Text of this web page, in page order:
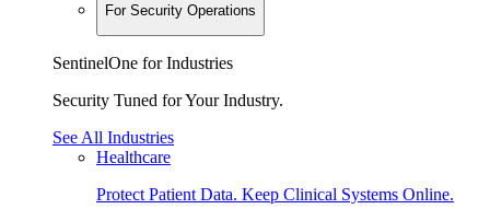
For Security Operations
SentinelOne for Industries
Security Tuned for Your Industry.
See All Industries
Healthcare
Protect Patient Data. Keep Clinical Systems Online.